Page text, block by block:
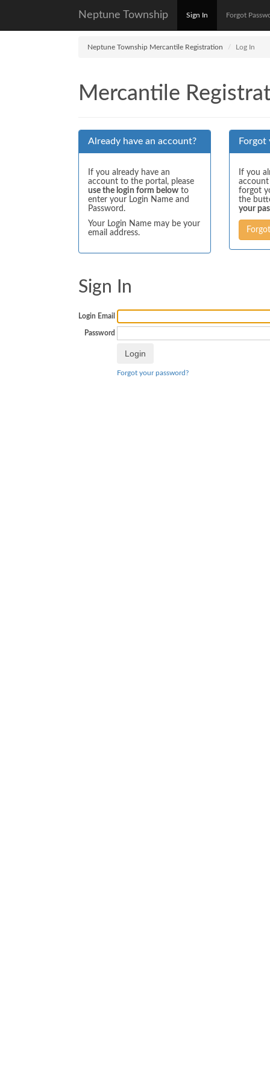
Neptune Township Sign In Forgot
Neptune Township Mercantile Registration Log In
Mercantile
Already have an account?
If you already have an
account to the portal, please
use the login form below to
enter your Login Name and
Password.
Your Login Name may be your
email address.
Forgot
If you
forgot
the
your
Sign In
Login Email
Password
Forgot your password?